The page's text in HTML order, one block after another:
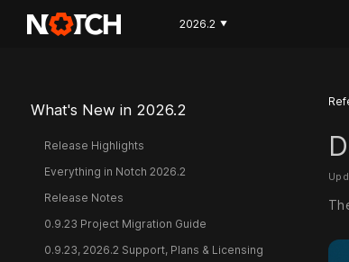
2026.2 ▼
What's New in 2026.2
Release Highlights
Everything in Notch 2026.2
Release Notes
0.9.23 Project Migration Guide
0.9.23, 2026.2 Support, Plans & Licensing